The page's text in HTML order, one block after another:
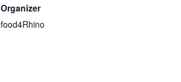
Organizer
food4Rhino